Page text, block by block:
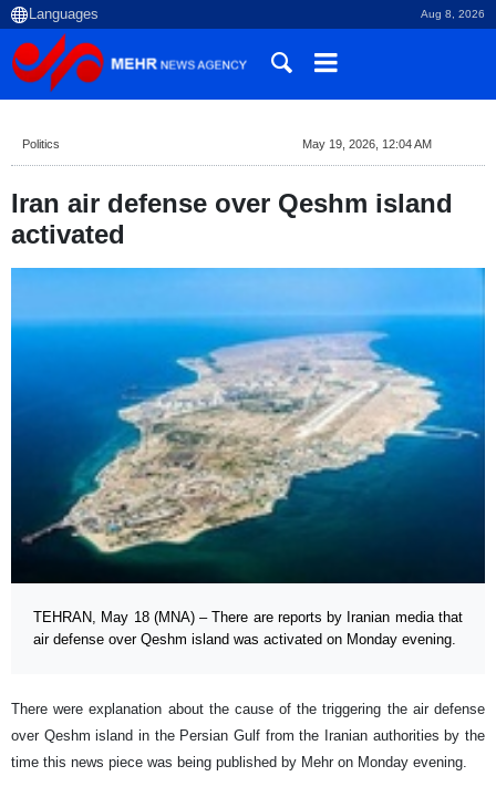
Aug 8, 2026
Politics May 19, 2026, 12:04 AM
Iran air defense over Qeshm island
activated
TEHRAN, May 18 (MNA) – There are reports by Iranian media that
air defense over Qeshm island was activated on Monday evening.
There were explanation about the cause of the triggering the air defense
over Qeshm island in the Persian Gulf from the Iranian authorities by the
time this news piece was being published by Mehr on Monday evening.